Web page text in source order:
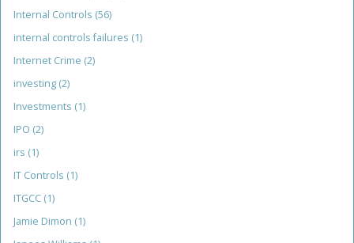
Internal Controls (56)
internal controls failures (1)
Internet Crime (2)
investing (2)
Investments (1)
IPO (2)
irs (1)
IT Controls (1)
ITGCC (1)
Jamie Dimon (1)